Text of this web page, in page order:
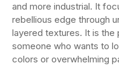
and more industrial. It
rebellious edge through
layered textures. It is
someone who wants to
colors or overwhelming